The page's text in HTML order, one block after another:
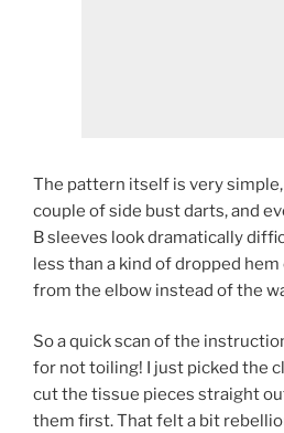
The pattern itself is very
couple of side bust darts, and
B sleeves look dramatically
less than a kind of dropped
from the elbow instead of the
So a quick scan of the
for not toiling! I just picked the
cut the tissue pieces straight
them first. That felt a bit